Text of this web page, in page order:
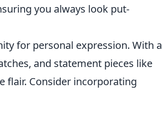
you always look put-
for personal expression. With a
and statement pieces like
flair. Consider incorporating